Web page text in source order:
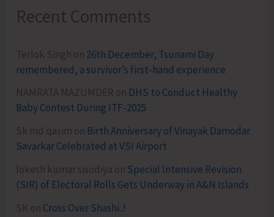
Recent Comments
Terlok Singh on 26th December, Tsunami Day
remembered, a survivor’s first-hand experience
NAMRATA MAZUMDER on DHS to Conduct Healthy
Baby Contest During ITF-2025
Sk md qasim on Birth Anniversary of Vinayak Damodar
Savarkar Celebrated at VSI Airport
lokesh kumar sisodiya on Special Intensive Revision
(SIR) of Electoral Rolls Gets Underway in A&N Islands
SK on Cross Over Shashi..!